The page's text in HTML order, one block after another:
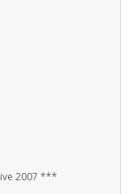
2007 ***